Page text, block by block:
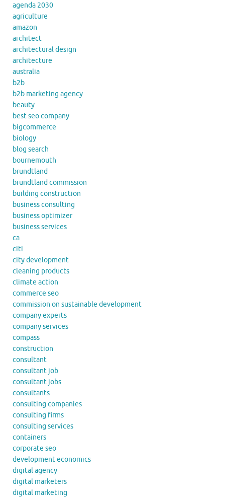
agenda 2030
agriculture
amazon
architect
architectural design
architecture
australia
b2b
b2b marketing agency
beauty
best seo company
bigcommerce
biology
blog search
bournemouth
brundtland
brundtland commission
building construction
business consulting
business optimizer
business services
ca
citi
city development
cleaning products
climate action
commerce seo
commission on sustainable development
company experts
company services
compass
construction
consultant
consultant job
consultant jobs
consultants
consulting companies
consulting firms
consulting services
containers
corporate seo
development economics
digital agency
digital marketers
digital marketing